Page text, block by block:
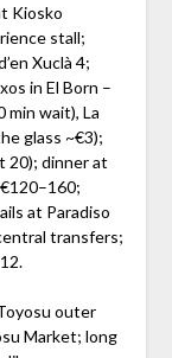
Kiosko
stall;
Xuclà 4;
in El Born –
min wait), La
glass ~€3);
20); dinner at
at Paradiso
transfers;
outer
Market; long